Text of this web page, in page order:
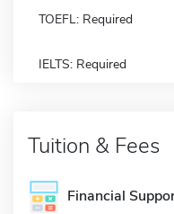
TOEFL: Required
IELTS: Required
Tuition & Fees
Financial